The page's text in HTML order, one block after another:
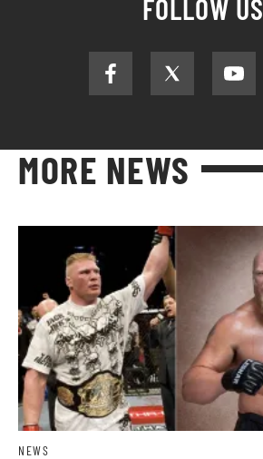
FOLLOW US
MORE NEWS
NEWS